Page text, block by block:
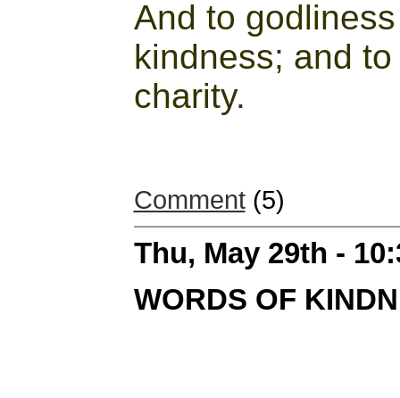
And to
kindness; and
charity.
Comment(5)
Thu, May 29th -
WORDS OF